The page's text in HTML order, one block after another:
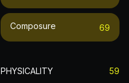
Composure 69
PHYSICALITY 59